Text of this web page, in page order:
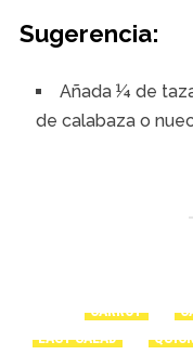
Sugerencia:
Añada ¼ de
de calabaza o
CARROT
EASY SALAD